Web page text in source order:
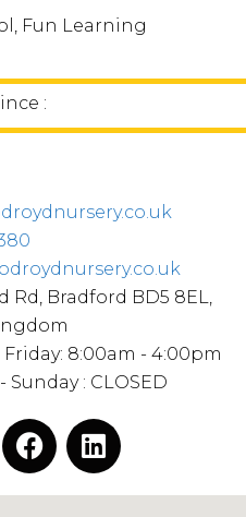
Fun Learning
:
Rd, Bradford BD5 8EL,
8:00am - 4:00pm
Sunday : CLOSED